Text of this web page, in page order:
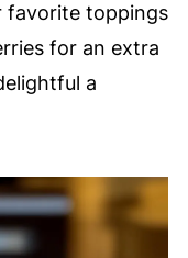
favorite toppings
for an extra
a